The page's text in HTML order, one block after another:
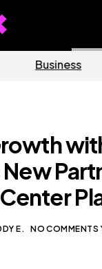
New
E. NO COMMENTS